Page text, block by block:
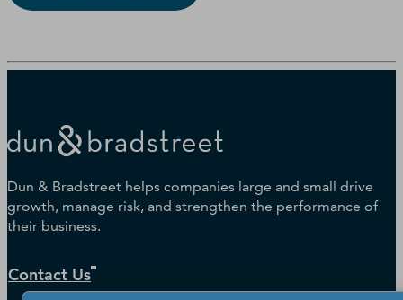
Dun & Bradstreet helps companies large and small drive
growth, manage risk, and strengthen the performance of
their business.
Contact Us